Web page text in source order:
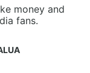
money and
fans.